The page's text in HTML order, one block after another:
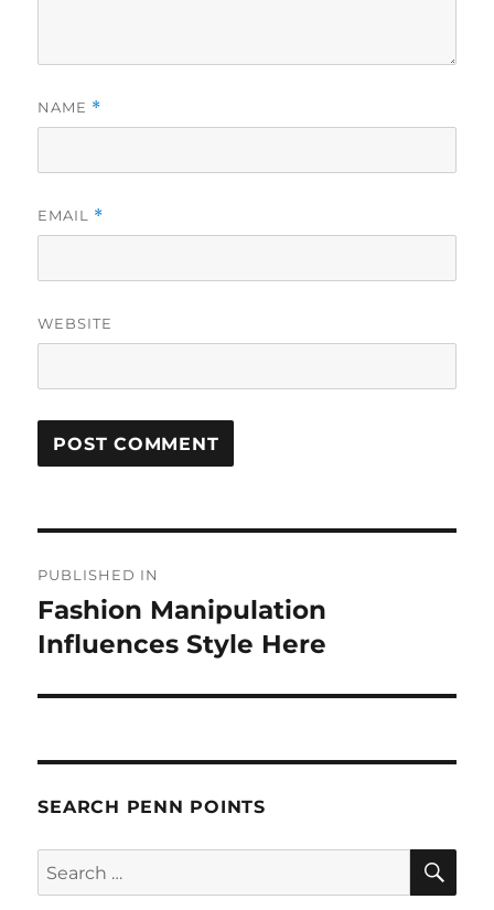
NAME *
EMAIL *
WEBSITE
navigation
PUBLISHED IN
Fashion Manipulation
Influences Style Here
SEARCH PENN POINTS
Search
for: